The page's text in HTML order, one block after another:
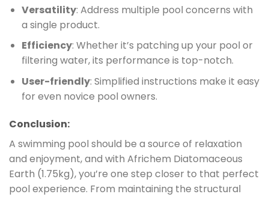
Versatility: Address multiple pool concerns with
a single product.
Efficiency: Whether it’s patching up your pool or
filtering water, its performance is top-notch.
User-friendly: Simplified instructions make it easy
for even novice pool owners.
Conclusion:
A swimming pool should be a source of relaxation
and enjoyment, and with Africhem Diatomaceous
Earth (1.75kg), you’re one step closer to that perfect
pool experience. From maintaining the structural